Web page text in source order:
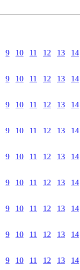
9 10 11 12 13 14
9 10 11 12 13 14
9 10 11 12 13 14
9 10 11 12 13 14
9 10 11 12 13 14
9 10 11 12 13 14
9 10 11 12 13 14
9 10 11 12 13 14
9 10 11 12 13 14